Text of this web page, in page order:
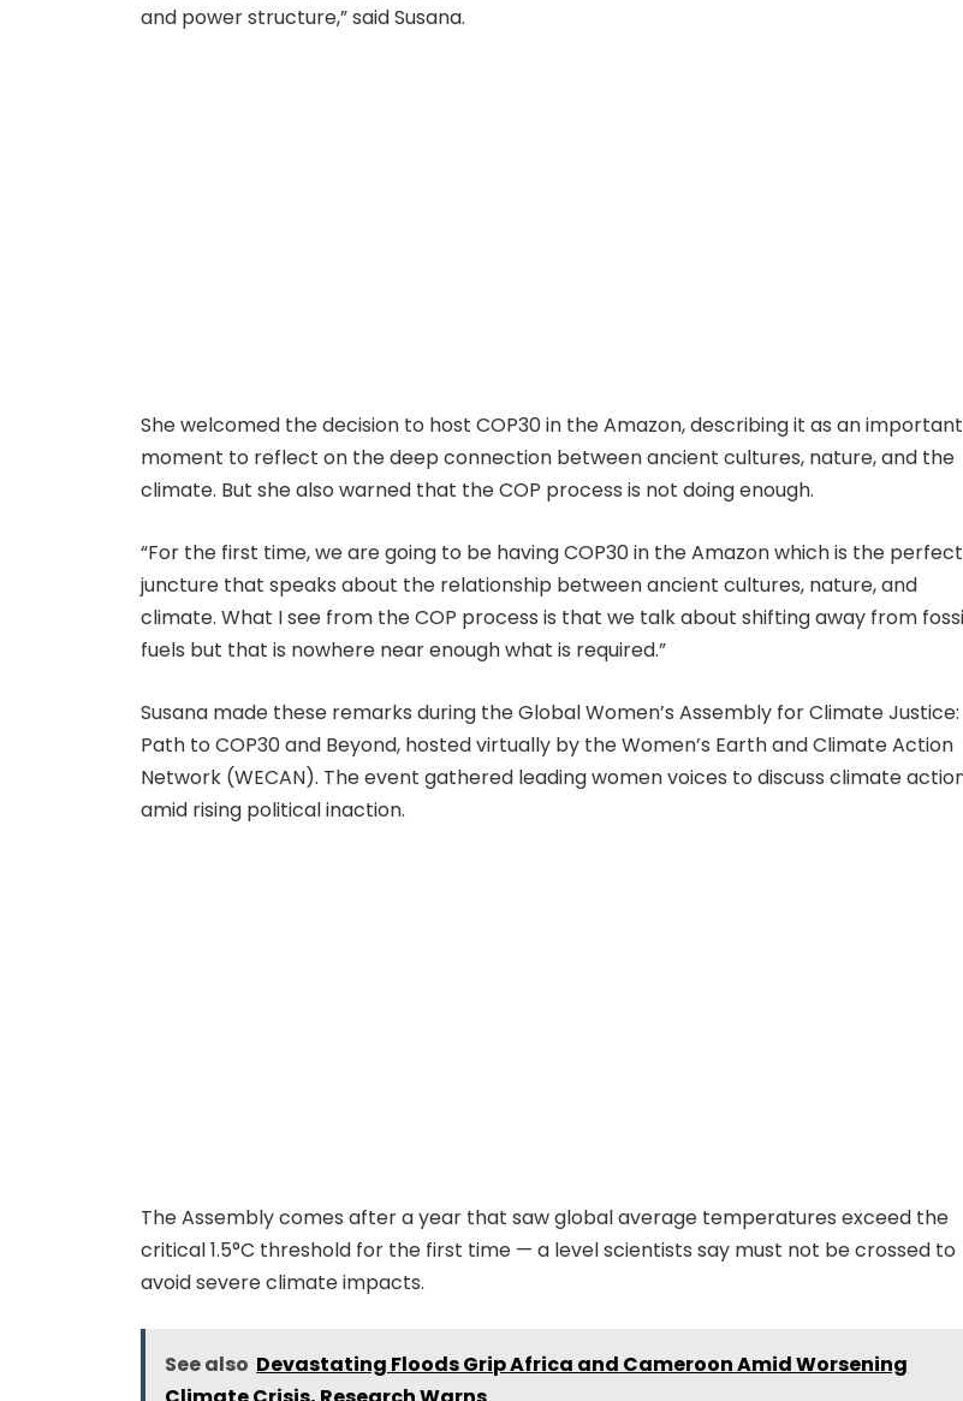
and power structure,” said Susana.
She welcomed the decision to host COP30 in the Amazon, describing it as an important
moment to reflect on the deep connection between ancient cultures, nature, and the
climate. But she also warned that the COP process is not doing enough.
“For the first time, we are going to be having COP30 in the Amazon which is the perfect
juncture that speaks about the relationship between ancient cultures, nature, and
climate. What I see from the COP process is that we talk about shifting away from
fuels but that is nowhere near enough what is required.”
Susana made these remarks during the Global Women’s Assembly for Climate Justice:
Path to COP30 and Beyond, hosted virtually by the Women’s Earth and Climate Action
Network (WECAN). The event gathered leading women voices to discuss climate
amid rising political inaction.
The Assembly comes after a year that saw global average temperatures exceed the
critical 1.5°C threshold for the first time — a level scientists say must not be crossed to
avoid severe climate impacts.
See also Devastating Floods Grip Africa and Cameroon Amid Worsening